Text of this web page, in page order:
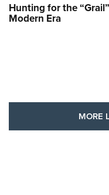
Hunting for the
Modern Era
MORE